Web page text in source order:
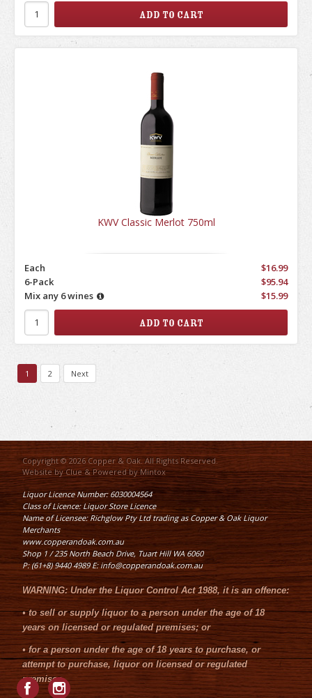
KWV Classic Merlot 750ml
Each
$16.99
6-Pack
$95.94
Mix any 6 wines
$15.99
1 2 Next
Copyright © 2026 Copper & Oak. All Rights Reserved.
Website byClue& Powered byMintox
Liquor Licence Number: 6030004564
Class of Licence: Liquor Store Licence
Name of Licensee: Richglow Pty Ltd trading as Copper & Oak Liquor
Merchants
www.copperandoak.com.au
Shop 1 / 235 North Beach Drive, Tuart Hill WA 6060
P: (61+8) 9440 4989 E: info@copperandoak.com.au
WARNING:Under theLiquor Control Act 1988, it is an offence:
•to sell or supply liquor to a person under the age of 18
years on licensed or regulated premises; or
•for a person under the age of 18 years to purchase, or
attempt to purchase, liquor on licensed or regulated
premises.